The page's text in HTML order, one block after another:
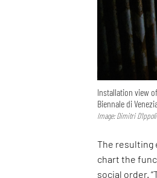
Installation view
Biennale di
Image: Dimitri
The resulting
chart the
social order.